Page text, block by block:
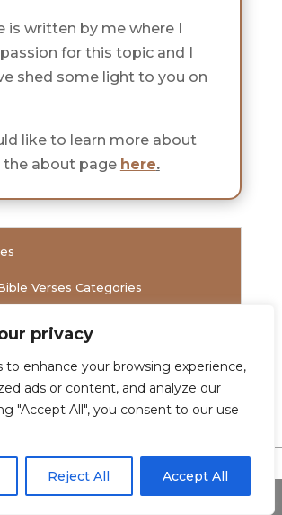
privacy
to enhance your browsing experience,
ads or content, and analyze our
"Accept All", you consent to our use
Reject All Accept All
is written by me where I
for this topic and I
shed some light to you on
like to learn more about
the about page here.
Verses Categories
Share This